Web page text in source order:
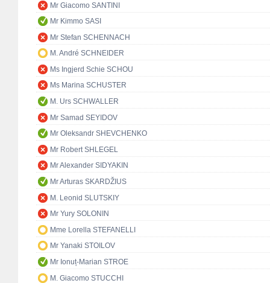
Mr Giacomo SANTINI
Mr Kimmo SASI
Mr Stefan SCHENNACH
M. André SCHNEIDER
Ms Ingjerd Schie SCHOU
Ms Marina SCHUSTER
M. Urs SCHWALLER
Mr Samad SEYIDOV
Mr Oleksandr SHEVCHENKO
Mr Robert SHLEGEL
Mr Alexander SIDYAKIN
Mr Arturas SKARDŽIUS
M. Leonid SLUTSKIY
Mr Yury SOLONIN
Mme Lorella STEFANELLI
Mr Yanaki STOILOV
Mr Ionuț-Marian STROE
M. Giacomo STUCCHI